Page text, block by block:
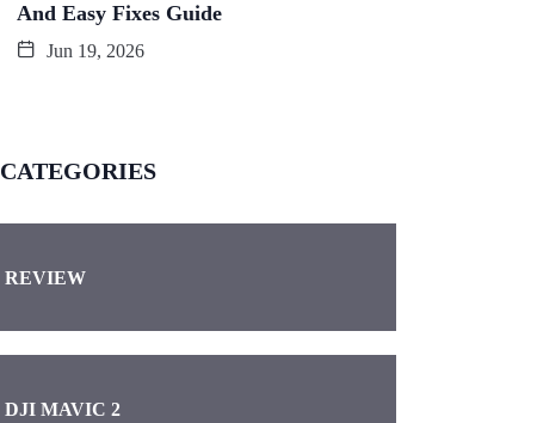
And Easy Fixes Guide
Jun 19, 2026
CATEGORIES
REVIEW
DJI MAVIC 2